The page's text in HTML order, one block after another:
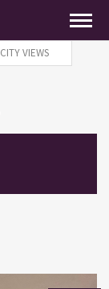
CITY VIEWS